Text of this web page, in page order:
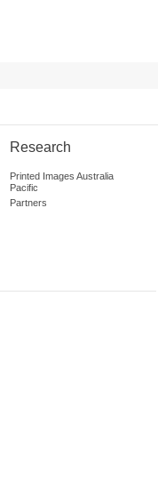
Research
Printed Images Australia
Pacific
Partners